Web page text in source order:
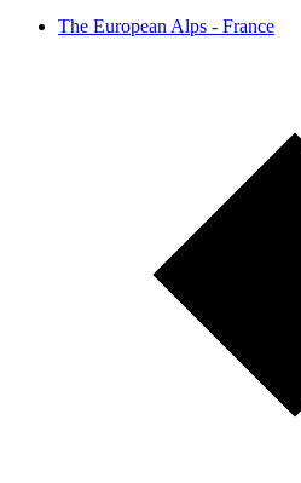
The European Alps - France